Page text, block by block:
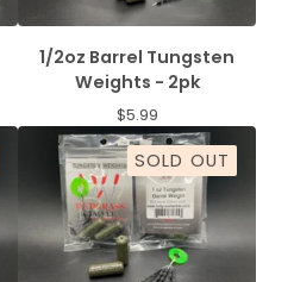
1/2oz Barrel Tungsten
Weights - 2pk
$5.99
SOLD OUT